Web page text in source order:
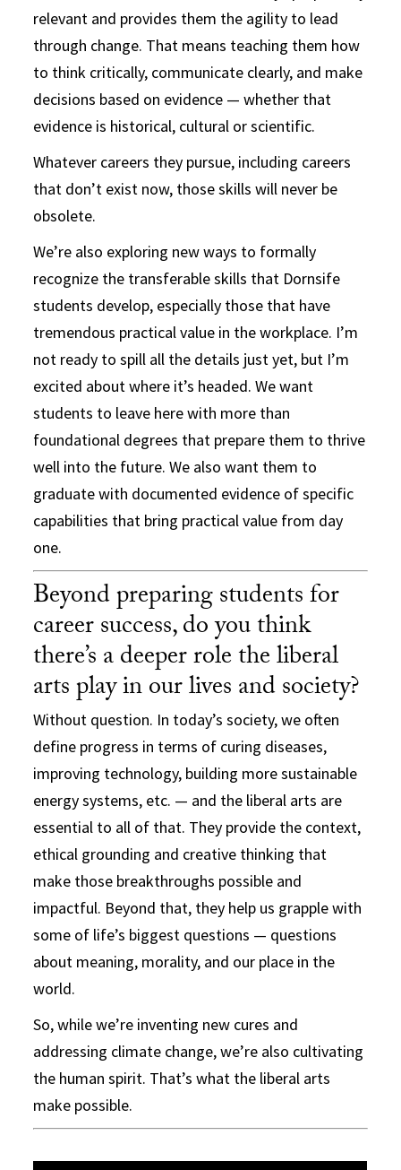
relevant and provides them the agility to lead
through change. That means teaching them how
to think critically, communicate clearly, and make
decisions based on evidence — whether that
evidence is historical, cultural or scientific.
Whatever careers they pursue, including careers
that don’t exist now, those skills will never be
obsolete.
We’re also exploring new ways to formally
recognize the transferable skills that Dornsife
students develop, especially those that have
tremendous practical value in the workplace. I’m
not ready to spill all the details just yet, but I’m
excited about where it’s headed. We want
students to leave here with more than
foundational degrees that prepare them to thrive
well into the future. We also want them to
graduate with documented evidence of specific
capabilities that bring practical value from day
one.
Beyond preparing students for
career success, do you think
there’s a deeper role the liberal
arts play in our lives and society?
Without question. In today’s society, we often
define progress in terms of curing diseases,
improving technology, building more sustainable
energy systems, etc. — and the liberal arts are
essential to all of that. They provide the context,
ethical grounding and creative thinking that
make those breakthroughs possible and
impactful. Beyond that, they help us grapple with
some of life’s biggest questions — questions
about meaning, morality, and our place in the
world.
So, while we’re inventing new cures and
addressing climate change, we’re also cultivating
the human spirit. That’s what the liberal arts
make possible.